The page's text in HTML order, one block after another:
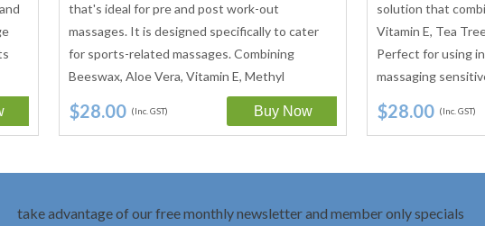
that's ideal for pre and post work-out
massages. It is designed specifically to cater
for sports-related massages. Combining
Beeswax, Aloe Vera, Vitamin E, Methyl
$28.00 (Inc. GST)
solution that
Vitamin E, Tea
Perfect for using
massaging
$28.00 (Inc. GST)
take advantage of our free monthly newsletter and member only specials